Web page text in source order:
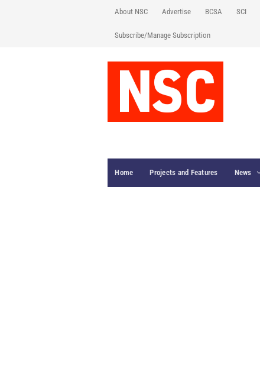
About NSC Advertise BCSA SCI
Subscribe/Manage Subscription
Home Projects and Features News